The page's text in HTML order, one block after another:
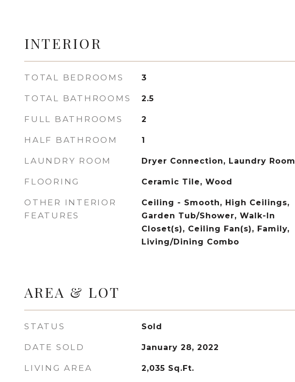
INTERIOR
TOTAL BEDROOMS 3
TOTAL BATHROOMS 2.5
FULL BATHROOMS 2
HALF BATHROOM 1
LAUNDRY ROOM Dryer Connection, Laundry Room
FLOORING Ceramic Tile, Wood
OTHER INTERIOR
FEATURES
Ceiling - Smooth, High Ceilings,
Garden Tub/Shower, Walk-In
Closet(s), Ceiling Fan(s), Family,
Living/Dining Combo
AREA & LOT
STATUS Sold
DATE SOLD January 28, 2022
LIVING AREA 2,035 Sq.Ft.